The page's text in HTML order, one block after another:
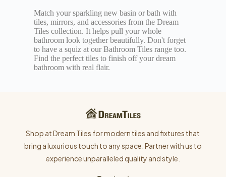
Match your sparkling new basin or bath with
tiles, mirrors, and accessories from the Dream
Tiles collection. It helps pull your whole
bathroom look together beautifully. Don't forget
to have a squiz at our Bathroom Tiles range too.
Find the perfect tiles to finish off your dream
bathroom with real flair.
Shop at Dream Tiles for modern tiles and fixtures that
bring a luxurious touch to any space. Partner with us to
experience unparalleled quality and style.